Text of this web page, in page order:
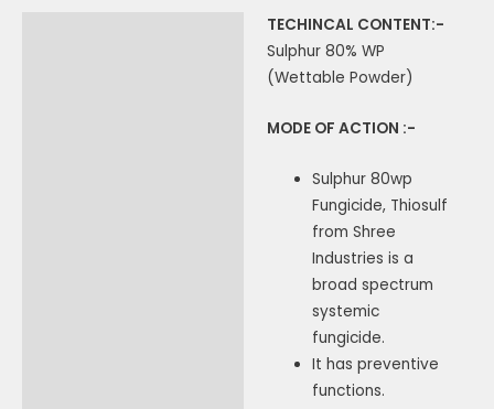
TECHINCAL CONTENT:-
Sulphur 80% WP
(Wettable Powder)
MODE OF ACTION :-
Sulphur 80wp
Fungicide, Thiosulf
from Shree
Industries is a
broad spectrum
systemic
fungicide.
It has preventive
functions.